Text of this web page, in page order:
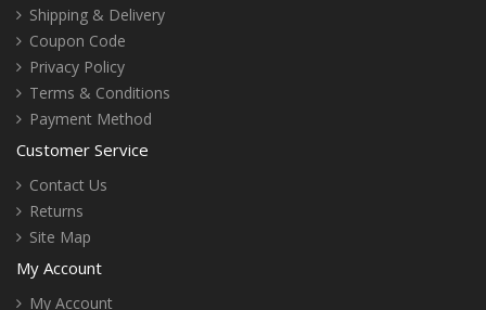
Shipping & Delivery
Coupon Code
Privacy Policy
Terms & Conditions
Payment Method
Customer Service
Contact Us
Returns
Site Map
My Account
My Account